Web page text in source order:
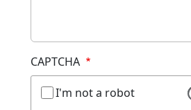
CAPTCHA
I'm not a robot